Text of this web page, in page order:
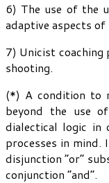
6) The use of the
adaptive aspects of
7) Unicist
shooting.
(*) A condition to
beyond the use
dialectical logic in
processes in mind.
disjunction “or”
conjunction “and”.